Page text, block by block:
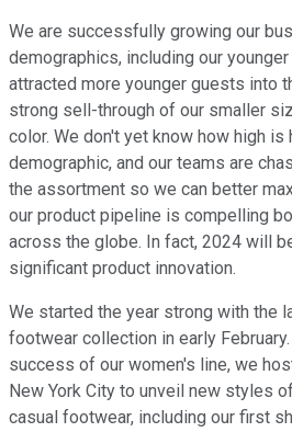
We are successfully growing our
demographics, including our
attracted more younger guests into
strong sell-through of our smaller
color. We don't yet know how high is
demographic, and our teams are
the assortment so we can better
our product pipeline is compelling
across the globe. In fact, 2024 will
significant product innovation.
We started the year strong with the
footwear collection in early
success of our women's line, we
New York City to unveil new styles
casual footwear, including our first